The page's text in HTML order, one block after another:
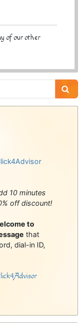
of our other
10 minutes
off discount!
to
that
dial-in ID,